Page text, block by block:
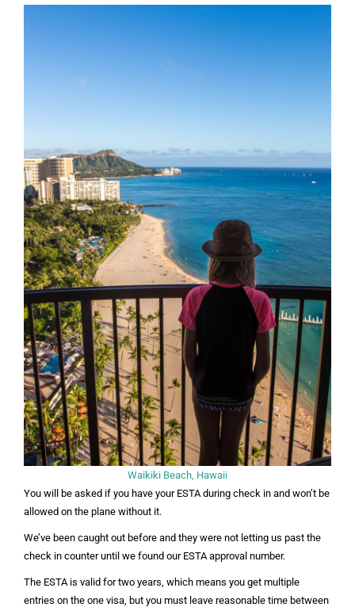
Waikiki Beach, Hawaii
You will be asked if you have your ESTA during check in and won’t be
allowed on the plane without it.
We’ve been caught out before and they were not letting us past the
check in counter until we found our ESTA approval number.
The ESTA is valid for two years, which means you get multiple
entries on the one visa, but you must leave reasonable time between